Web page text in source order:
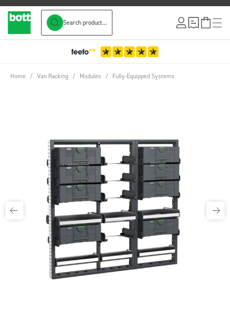
Search product...
Home / Van Racking / Modules / Fully-Equipped Systems